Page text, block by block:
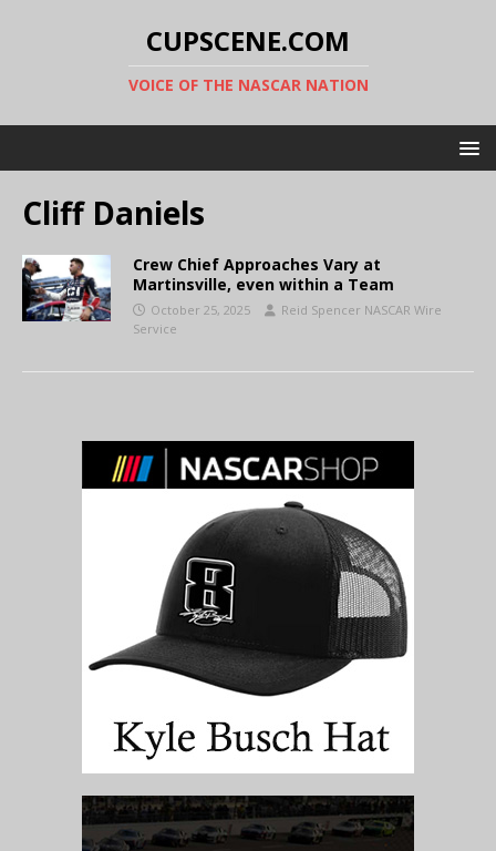
CUPSCENE.COM
VOICE OF THE NASCAR NATION
Cliff Daniels
Crew Chief Approaches Vary at
Martinsville, even within a Team
October 25, 2025
Reid Spencer NASCAR Wire
Service